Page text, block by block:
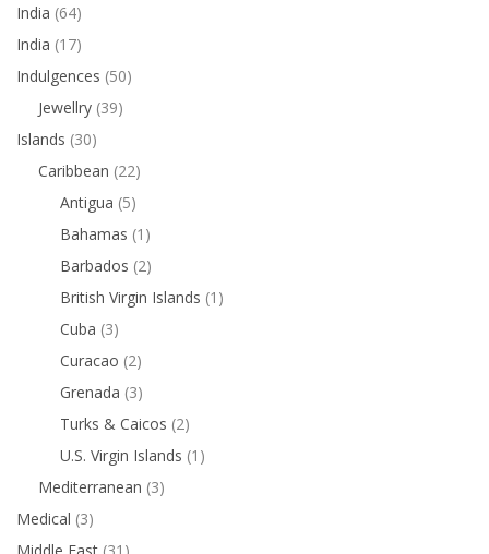
India (64)
India (17)
Indulgences (50)
Jewellry (39)
Islands (30)
Caribbean (22)
Antigua (5)
Bahamas (1)
Barbados (2)
British Virgin Islands (1)
Cuba (3)
Curacao (2)
Grenada (3)
Turks & Caicos (2)
U.S. Virgin Islands (1)
Mediterranean (3)
Medical (3)
Middle East (31)